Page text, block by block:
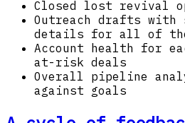
Closed lost revival
Outreach drafts
details for all of the
Account health for
at-risk deals
Overall pipeline
against goals